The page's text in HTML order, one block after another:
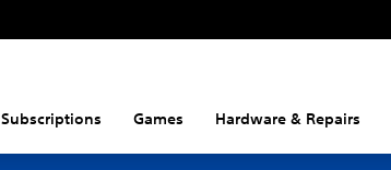
Subscriptions Games Hardware & Repairs